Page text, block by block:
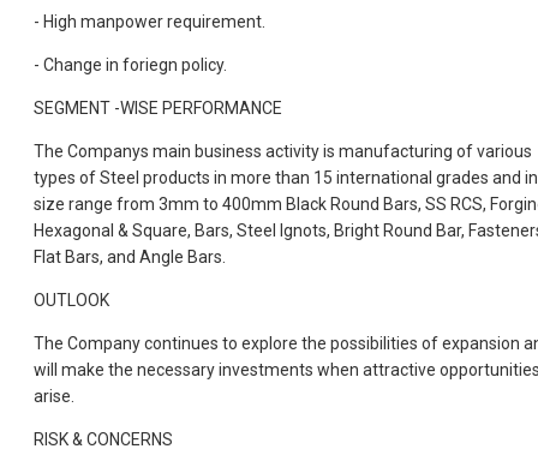
- High manpower requirement.
- Change in foriegn policy.
SEGMENT -WISE PERFORMANCE
The Companys main business activity is manufacturing of various
types of Steel products in more than 15 international grades and in
size range from 3mm to 400mm Black Round Bars, SS RCS,
Hexagonal & Square, Bars, Steel Ignots, Bright Round Bar,
Flat Bars, and Angle Bars.
OUTLOOK
The Company continues to explore the possibilities of expansion
will make the necessary investments when attractive
arise.
RISK & CONCERNS